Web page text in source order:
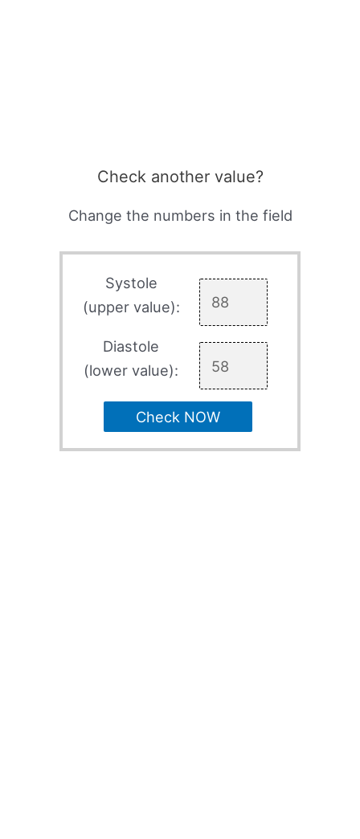
Check another value?
Change the numbers in the field
Systole
(upper value):
Diastole
(lower value):
Check NOW